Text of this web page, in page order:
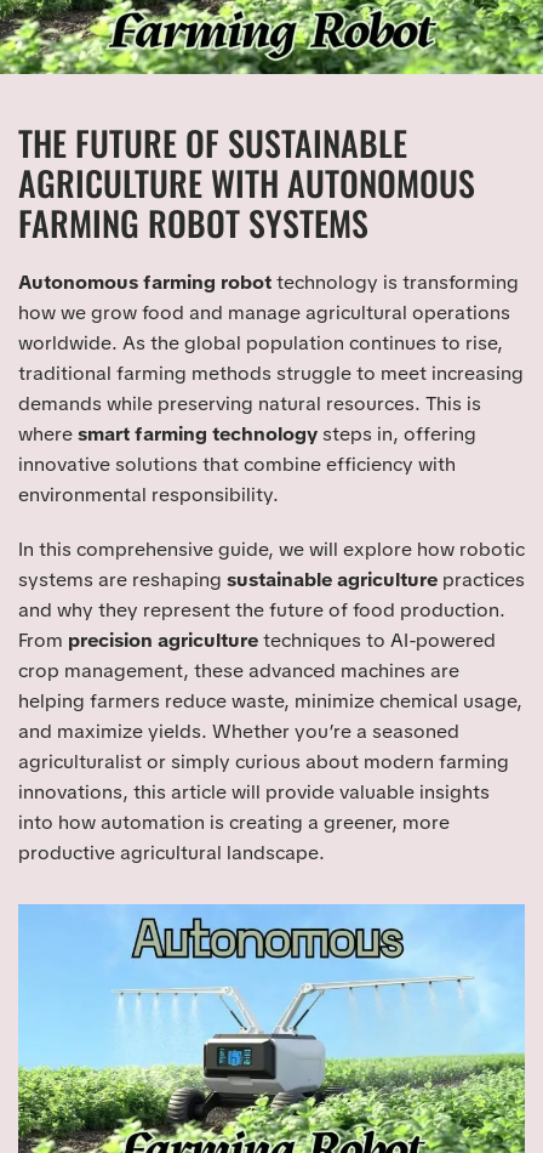
THE FUTURE OF SUSTAINABLE
AGRICULTURE WITH AUTONOMOUS
FARMING ROBOT SYSTEMS
Autonomous farming robottechnology is transforming
how we grow food and manage agricultural operations
worldwide. As the global population continues to rise,
traditional farming methods struggle to meet increasing
demands while preserving natural resources. This is
wheresmart farming technology steps in, offering
innovative solutions that combine efficiency with
environmental responsibility.
In this comprehensive guide, we will explore how robotic
systems are reshaping sustainable agriculture practices
and why they represent the future of food production.
From precision agriculturetechniques to AI-powered
crop management, these advanced machines are
helping farmers reduce waste, minimize chemical usage,
and maximize yields. Whether you’re a seasoned
agriculturalist or simply curious about modern farming
innovations, this article will provide valuable insights
into how automation is creating a greener, more
productive agricultural landscape.